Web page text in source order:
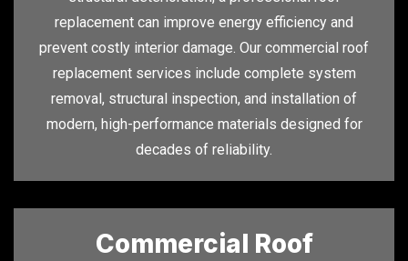
replacement can improve energy efficiency and
prevent costly interior damage. Our commercial roof
replacement services include complete system
removal, structural inspection, and installation of
modern, high-performance materials designed for
decades of reliability.
Commercial Roof